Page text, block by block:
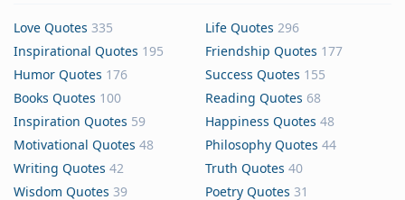
Love Quotes 335 Life Quotes 296
Inspirational Quotes 195 Friendship Quotes 177
Humor Quotes 176 Success Quotes 155
Books Quotes 100 Reading Quotes 68
Inspiration Quotes 59 Happiness Quotes 48
Motivational Quotes 48 Philosophy Quotes 44
Writing Quotes 42 Truth Quotes 40
Wisdom Quotes 39 Poetry Quotes 31